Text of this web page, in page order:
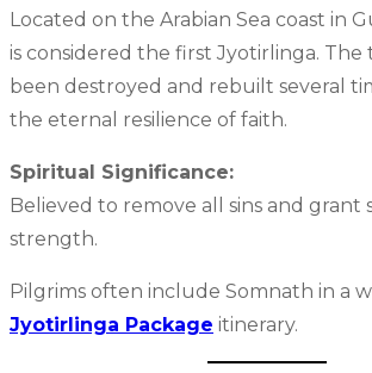
Located on the Arabian Sea coast in
is considered the first Jyotirlinga. The
been destroyed and rebuilt several
the eternal resilience of faith.
Spiritual Significance:
Believed to remove all sins and grant
strength.
Pilgrims often include Somnath in a
Jyotirlinga Package itinerary.